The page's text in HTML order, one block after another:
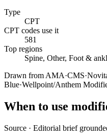
Type
CPT
CPT codes use it
581
Top regions
Spine, Other, Foot &
Drawn from AMA·CMS·
Blue·Wellpoint/Anthem
When to use
Source · Editorial brief